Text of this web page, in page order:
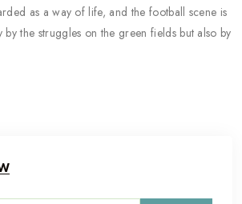
Travel To
as a way of life, and the football scene is
the struggles on the green fields but also by